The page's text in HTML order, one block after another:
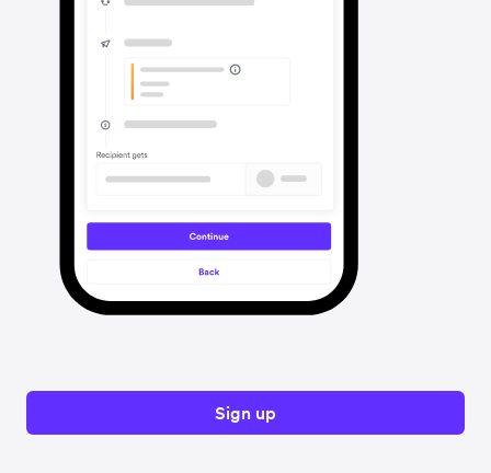
Sign up